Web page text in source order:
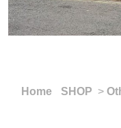
Home SHOP >